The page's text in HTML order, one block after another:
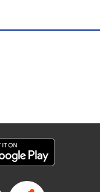
she refuses to let
Corwin, Lettering